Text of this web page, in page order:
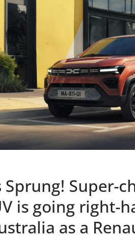
Sprung! Super-
is going right-
as a